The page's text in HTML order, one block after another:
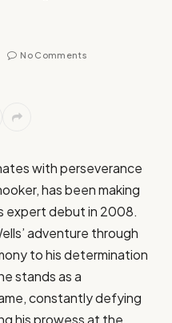
No Comments
with perseverance
has been making
expert debut in 2008.
adventure through
to his determination
stands as a
constantly defying
his prowess at the